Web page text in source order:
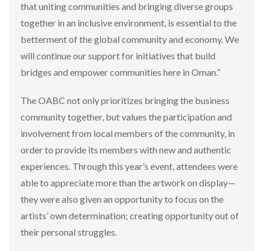
that uniting communities and bringing diverse groups
together in an inclusive environment, is essential to the
betterment of the global community and economy. We
will continue our support for initiatives that build
bridges and empower communities here in Oman.”
The OABC not only prioritizes bringing the business
community together, but values the participation and
involvement from local members of the community, in
order to provide its members with new and authentic
experiences. Through this year’s event, attendees were
able to appreciate more than the artwork on display—
they were also given an opportunity to focus on the
artists’ own determination; creating opportunity out of
their personal struggles.